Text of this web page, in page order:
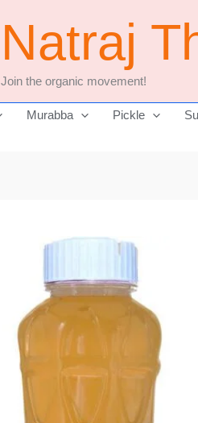
Natraj
Join the organic movement!
Murabba Pickle